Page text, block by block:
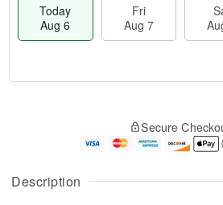
Description
Today
Aug 6
Fri
Aug 7
u
g
g
e
Secure